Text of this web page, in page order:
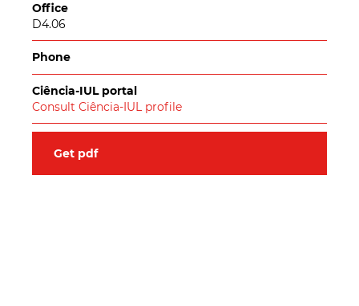
Office
D4.06
Phone
Ciência-IUL portal
Consult Ciência-IUL profile
Get pdf